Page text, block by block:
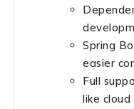
Spring
easier
Full
like